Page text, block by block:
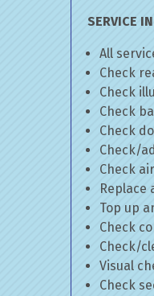
SERVICE
All
Check
Check
Check
Check
Check/
Check
Replace
Top up
Check
Check/
Visual
Check